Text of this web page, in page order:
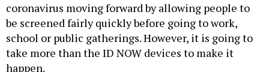
coronavirus moving forward by allowing people to
be screened fairly quickly before going to work,
school or public gatherings. However, it is going to
take more than the ID NOW devices to make it
happen.